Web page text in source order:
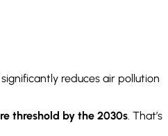
significantly reduces air pollution
threshold by the 2030s . That’s